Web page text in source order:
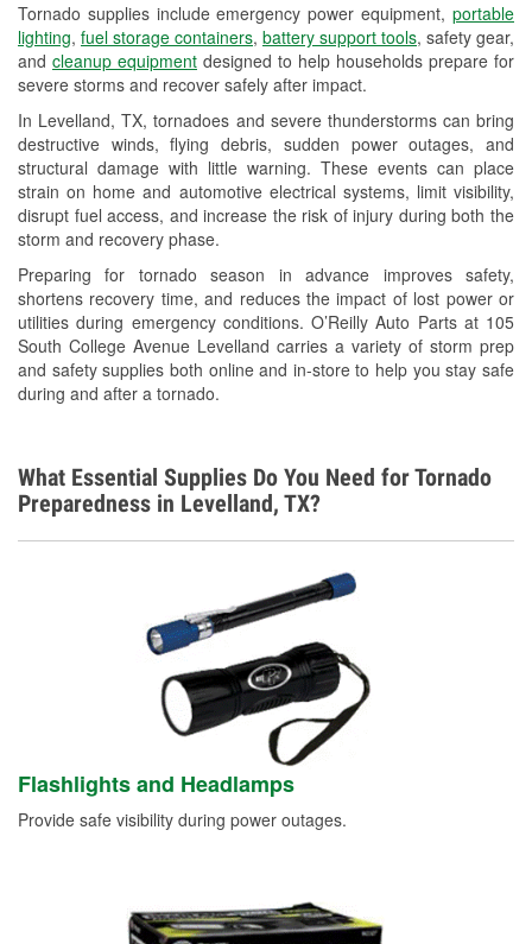
Tornado supplies include emergency power equipment, portable
lighting, fuel storage containers, battery support tools, safety gear,
and cleanup equipment designed to help households prepare for
severe storms and recover safely after impact.
In Levelland, TX, tornadoes and severe thunderstorms can bring
destructive winds, flying debris, sudden power outages, and
structural damage with little warning. These events can place
strain on home and automotive electrical systems, limit visibility,
disrupt fuel access, and increase the risk of injury during both the
storm and recovery phase.
Preparing for tornado season in advance improves safety,
shortens recovery time, and reduces the impact of lost power or
utilities during emergency conditions. O’Reilly Auto Parts at 105
South College Avenue Levelland carries a variety of storm prep
and safety supplies both online and in-store to help you stay safe
during and after a tornado.
Headlight Bulb Installation
Wiper Blade Installation
Loaner Tool Program
Drum & Rotor Resurfacing
Custom-Built Hydraulic Hoses
Hurricane Supplies
Tornado Supplies
Learn More
What Essential Supplies Do You Need for Tornado
Preparedness in Levelland, TX?
Flashlights and Headlamps
Provide safe visibility during power outages.